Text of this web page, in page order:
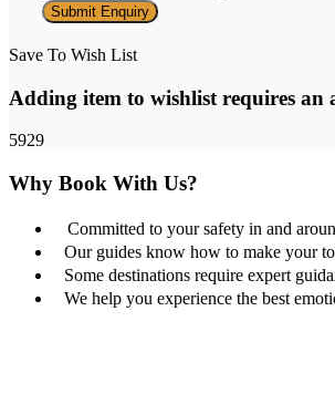
Save To Wish List
Adding item to wishlist requires an
5929
Why Book With Us?
Committed to your safety in and
Our guides know how to make your
Some destinations require expert
We help you experience the best